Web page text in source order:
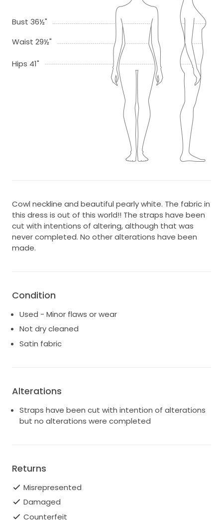
Bust 36½"
Waist 29½"
Hips 41"
Cowl neckline and beautiful pearly white. The fabric in
this dress is out of this world!! The straps have been
cut with intentions of altering, although that was
never completed. No other alterations have been
made.
Condition
Used - Minor flaws or wear
Not dry cleaned
Satin fabric
Alterations
Straps have been cut with intention of alterations
but no alterations were completed
Returns
Misrepresented
Damaged
Counterfeit